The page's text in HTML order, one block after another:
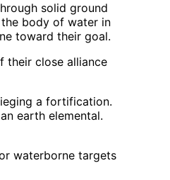
solid ground
body of water in
toward their goal.
their close alliance
a fortification.
earth elemental.
waterborne targets